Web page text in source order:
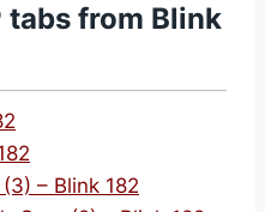
tabs from Blink
– Blink 182